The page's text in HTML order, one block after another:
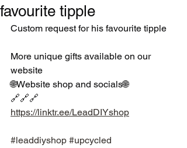
favourite tipple
Custom request for his favourite tipple
More unique gifts available on our
website
🌐Website shop and socials🌐
🔗🔗🔗
https://linktr.ee/LeadDIYshop
#leaddiyshop #upcycled